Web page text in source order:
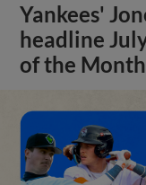
Yankees'
headline
of the Month